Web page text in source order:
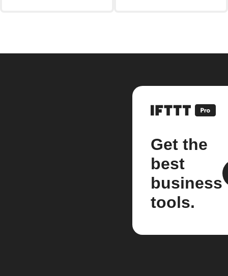
Get the
best
business
tools.